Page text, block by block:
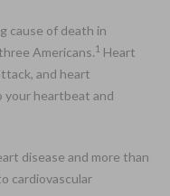
cause of death in
Americans.1 Heart
and heart
your heartbeat and
disease and more than
cardiovascular